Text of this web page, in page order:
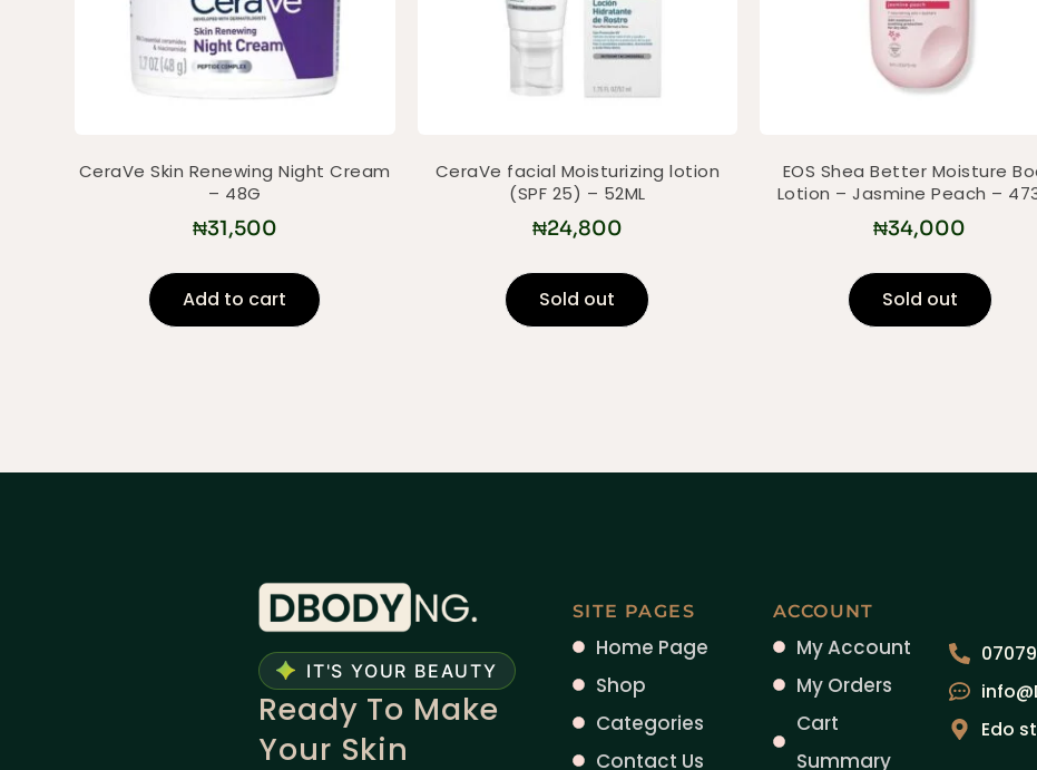
CeraVe Skin Renewing Night Cream
– 48G
₦31,500
Add to cart
CeraVe facial Moisturizing lotion
(SPF 25) – 52ML
₦24,800
Sold out
EOS Shea Better Moisture
Lotion – Jasmine Peach –
₦34,000
Sold out
IT'S YOUR BEAUTY
Ready To Make
Your Skin
SITE PAGES
Home Page
Shop
Categories
Contact Us
ACCOUNT
My Account
My Orders
Cart
Summary
Edo